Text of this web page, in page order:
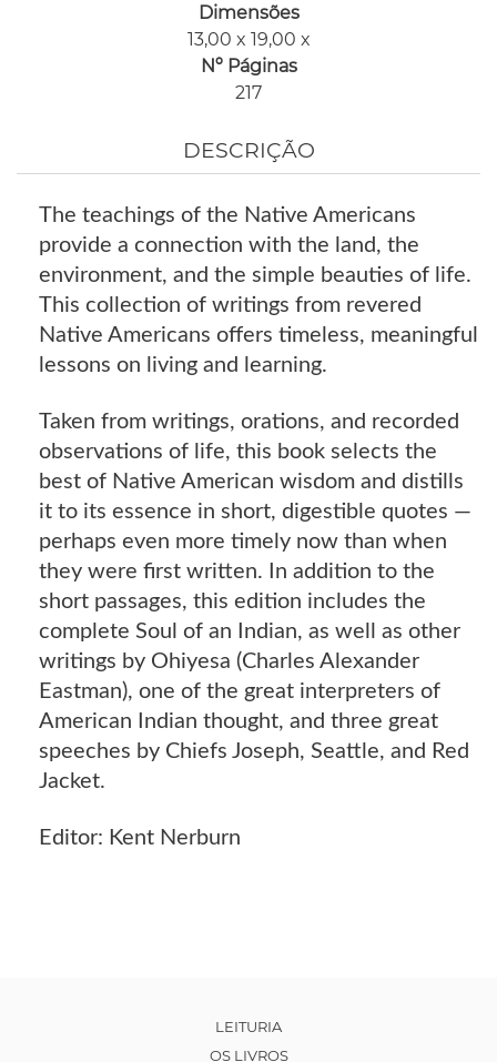
Dimensões
13,00 x 19,00 x
Nº Páginas
217
DESCRIÇÃO
The teachings of the Native Americans
provide a connection with the land, the
environment, and the simple beauties of life.
This collection of writings from revered
Native Americans offers timeless, meaningful
lessons on living and learning.
Taken from writings, orations, and recorded
observations of life, this book selects the
best of Native American wisdom and distills
it to its essence in short, digestible quotes —
perhaps even more timely now than when
they were first written. In addition to the
short passages, this edition includes the
complete Soul of an Indian, as well as other
writings by Ohiyesa (Charles Alexander
Eastman), one of the great interpreters of
American Indian thought, and three great
speeches by Chiefs Joseph, Seattle, and Red
Jacket.
Editor: Kent Nerburn
LEITURIA
OS LIVROS